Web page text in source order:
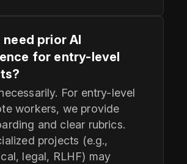
need prior AI
for entry-level
For entry-level
workers, we provide
and clear rubrics.
projects (e.g.,
legal, RLHF) may